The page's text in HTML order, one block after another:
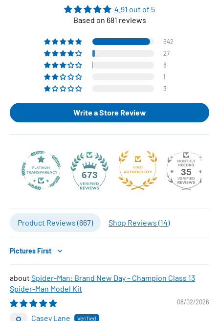
4.91 out of 5
Based on 681 reviews
642
27
8
1
3
Write a Store Review
673 35
Product Reviews (667) Shop Reviews (14)
Sort by
Spider-Man: Brand New Day – Champion Class 13
Spider-Man Model Kit
08/02/2026
Casey Lane